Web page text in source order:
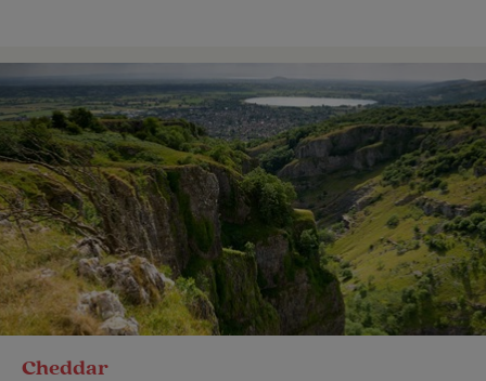
Cheddar